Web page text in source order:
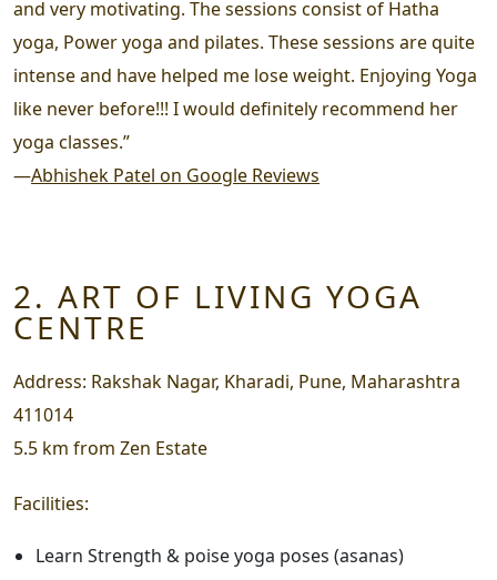
and very motivating. The sessions consist of Hatha
yoga, Power yoga and pilates. These sessions are quite
intense and have helped me lose weight. Enjoying Yoga
like never before!!! I would definitely recommend her
yoga classes.”
—Abhishek Patel on Google Reviews
2. ART OF LIVING YOGA
CENTRE
Address: Rakshak Nagar, Kharadi, Pune, Maharashtra
411014
5.5 km from Zen Estate
Facilities:
Learn Strength & poise yoga poses (asanas)